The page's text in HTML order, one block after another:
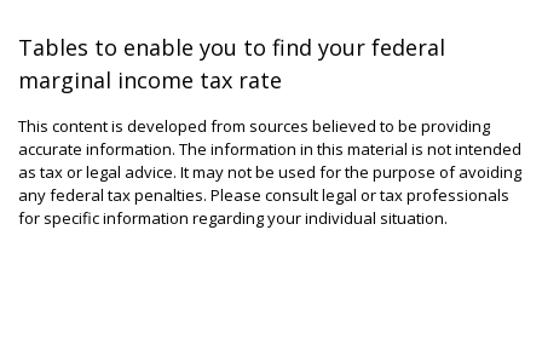
Tables to enable you to find your federal
marginal income tax rate
This content is developed from sources believed to be providing
accurate information. The information in this material is not intended
as tax or legal advice. It may not be used for the purpose of avoiding
any federal tax penalties. Please consult legal or tax professionals
for specific information regarding your individual situation.